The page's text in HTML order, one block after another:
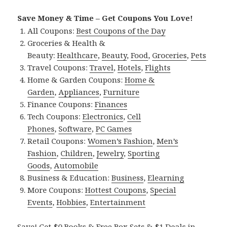
Save Money & Time – Get Coupons You Love!
All Coupons:Best Coupons of the Day
Groceries & Health &
Beauty:Healthcare,Beauty,Food,Groceries,Pets
Travel Coupons:Travel,Hotels,Flights
Home & Garden Coupons:Home &
Garden,Appliances,Furniture
Finance Coupons:Finances
Tech Coupons:Electronics,Cell
Phones,Software,PC Games
Retail Coupons:Women’s Fashion,Men’s
Fashion,Children,Jewelry,Sporting
Goods,Automobile
Business & Education:Business,Elearning
More Coupons:Hottest Coupons,Special
Events,Hobbies,Entertainment